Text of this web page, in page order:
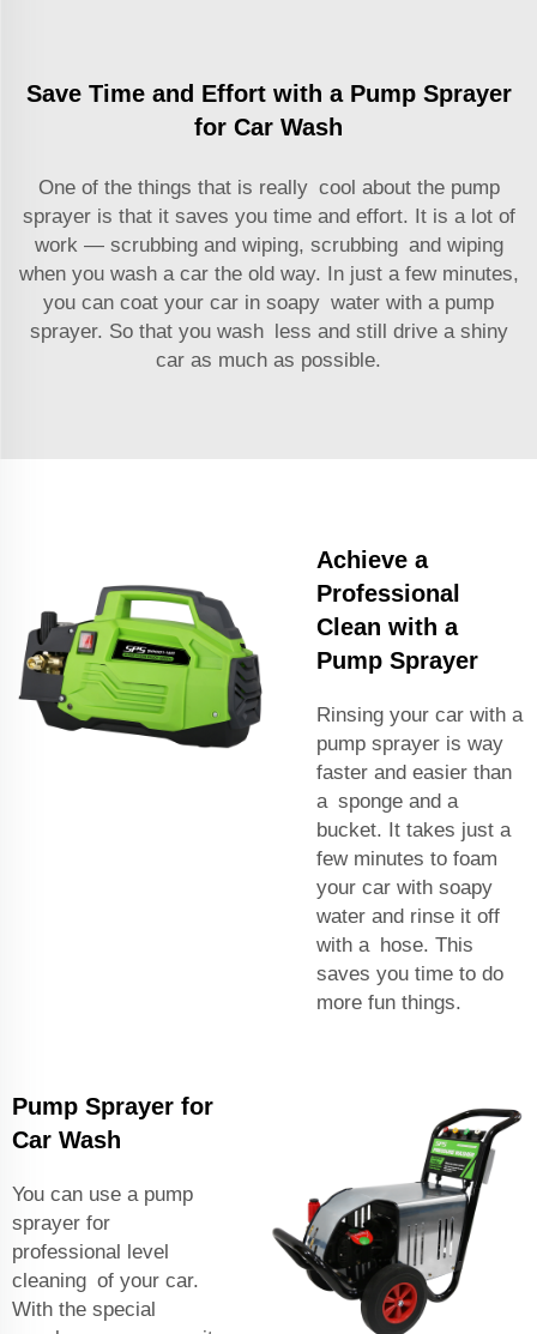
Save Time and Effort with a Pump Sprayer
for Car Wash
One of the things that is really cool about the pump
sprayer is that it saves you time and effort. It is a lot of
work — scrubbing and wiping, scrubbing and wiping
when you wash a car the old way. In just a few minutes,
you can coat your car in soapy water with a pump
sprayer. So that you wash less and still drive a shiny
car as much as possible.
Achieve a
Professional
Clean with a
Pump Sprayer
Rinsing your car with a
pump sprayer is way
faster and easier than
a sponge and a
bucket. It takes just a
few minutes to foam
your car with soapy
water and rinse it off
with a hose. This
saves you time to do
more fun things.
Pump Sprayer for
Car Wash
You can use a pump
sprayer for
professional level
cleaning of your car.
With the special